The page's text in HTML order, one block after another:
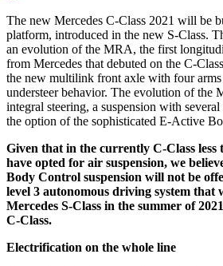
The new Mercedes C-Class 2021 will be
platform, introduced in the new S-Class.
an evolution of the MRA, the first
from Mercedes that debuted on the C-
the new multilink front axle with four arms
understeer behavior. The evolution of the
integral steering, a suspension with
the option of the sophisticated E-Active
Given that in the currently C-Class less
have opted for air suspension, we
Body Control suspension will not be
level 3 autonomous driving system that
Mercedes S-Class in the summer of
C-Class.
Electrification on the whole line